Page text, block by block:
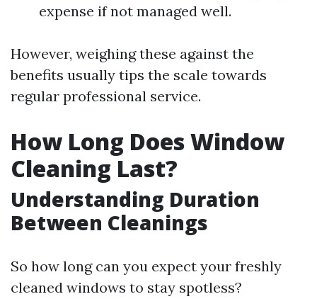
expense if not managed well.
However, weighing these against the
benefits usually tips the scale towards
regular professional service.
How Long Does Window
Cleaning Last?
Understanding Duration
Between Cleanings
So how long can you expect your freshly
cleaned windows to stay spotless?